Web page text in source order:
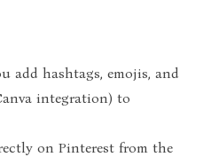
add hashtags, emojis, and
integration) to
on Pinterest from the